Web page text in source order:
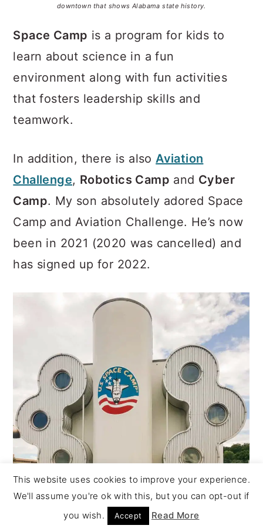
downtown that shows Alabama state history.
Space Camp is a program for kids to
learn about science in a fun
environment along with fun activities
that fosters leadership skills and
teamwork.
In addition, there is alsoAviation
Challenge, Robotics Camp and Cyber
Camp. My son absolutely adored Space
Camp and Aviation Challenge. He’s now
been in 2021 (2020 was cancelled) and
has signed up for 2022.
This website uses cookies to improve your experience.
We'll assume you're ok with this, but you can opt-out if
you wish.
Accept Read More